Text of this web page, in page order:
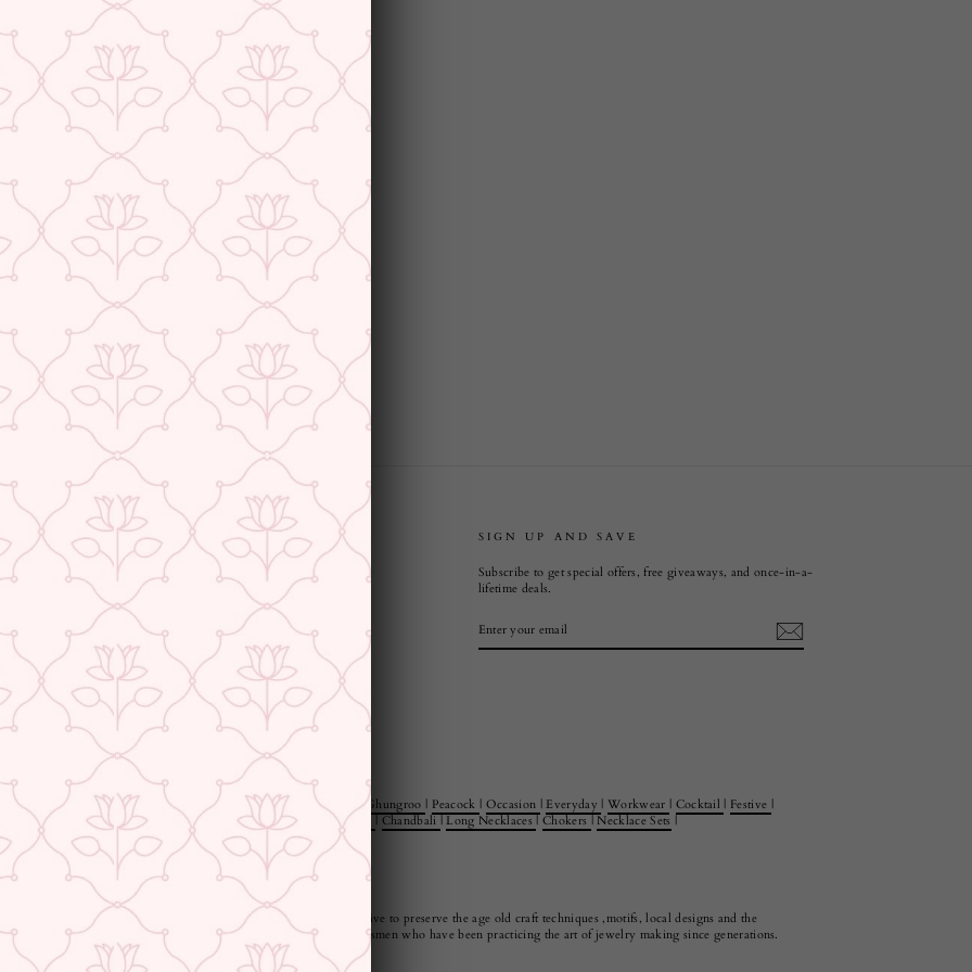
CUSTOMER SUPPORT AND POLICIES
Privacy Policy
Terms and Conditions
Shipping Policy
Returns & Refunds
Cancellation Policy
Saree Care Instructions
SIGN UP AND SAVE
Subscribe to get special offers, free giveaways, and once-in-a-
lifetime deals.
YOUR
Rings Jewellery Sets|Style |Minimal| Statement|Floral| Pearl|Ghungroo | Peacock | Occasion |Everyday | Workwear | Cocktail | Festive |
Sets |Jewellery And Watch Gift Sets| Danglers Jhumkies Chandbali | Long Necklaces |Chokers | Necklace Sets |
our pieces are not only beautiful but also very durable. We strive to preserve the age old craft techniques ,motifs, local designs and the
manufactured by our artisans or responsibly sourced from craftsmen who have been practicing the art of jewelry making since generations.